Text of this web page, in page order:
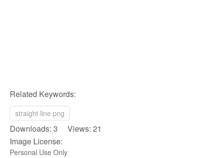
Related Keywords:
straight line png
Downloads: 3 Views: 21
Image License:
Personal Use Only